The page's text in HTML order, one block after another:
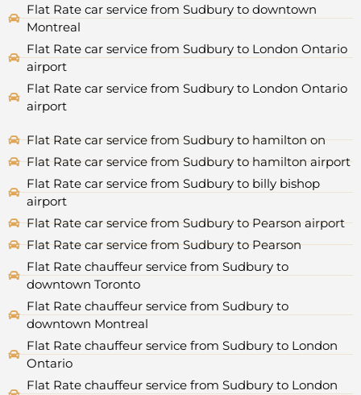
Flat Rate car service from Sudbury to downtown
Montreal
Flat Rate car service from Sudbury to London Ontario
airport
Flat Rate car service from Sudbury to London Ontario
airport
Flat Rate car service from Sudbury to hamilton on
Flat Rate car service from Sudbury to hamilton airport
Flat Rate car service from Sudbury to billy bishop
airport
Flat Rate car service from Sudbury to Pearson airport
Flat Rate car service from Sudbury to Pearson
Flat Rate chauffeur service from Sudbury to
downtown Toronto
Flat Rate chauffeur service from Sudbury to
downtown Montreal
Flat Rate chauffeur service from Sudbury to London
Ontario
Flat Rate chauffeur service from Sudbury to London